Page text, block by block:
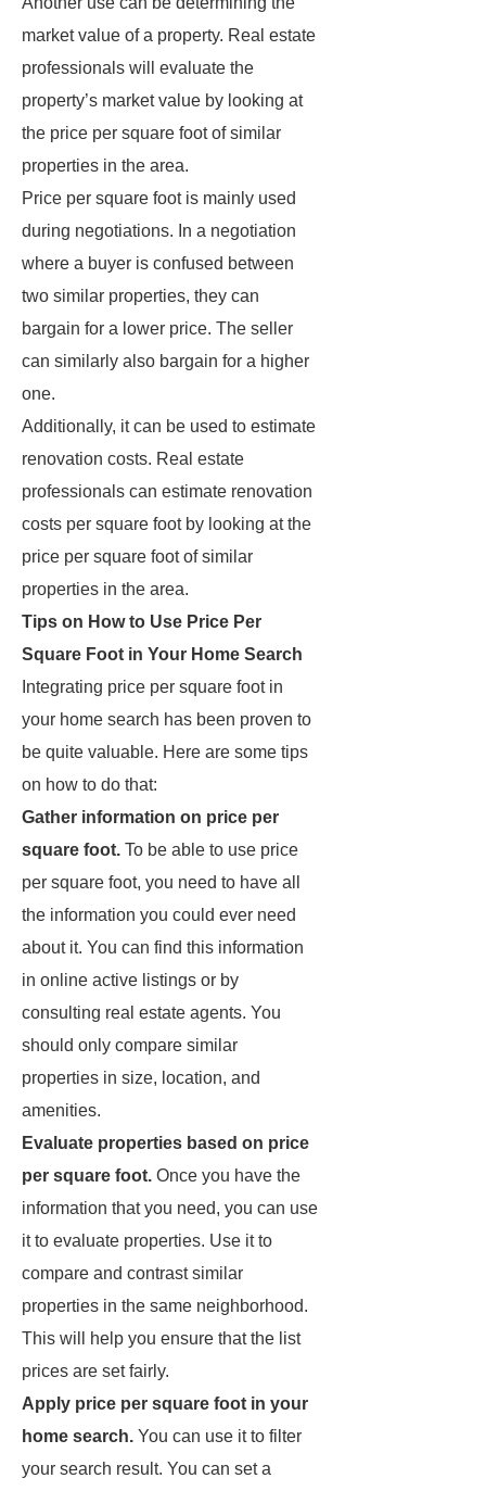
market value of a property. Real estate
professionals will evaluate the
property’s market value by looking at
the price per square foot of similar
properties in the area.
Price per square foot is mainly used
during negotiations. In a negotiation
where a buyer is confused between
two similar properties, they can
bargain for a lower price. The seller
can similarly also bargain for a higher
one.
Additionally, it can be used to estimate
renovation costs. Real estate
professionals can estimate renovation
costs per square foot by looking at the
price per square foot of similar
properties in the area.
Tips on How to Use Price Per
Square Foot in Your Home Search
Integrating price per square foot in
your home search has been proven to
be quite valuable. Here are some tips
on how to do that:
Gather information on price per
square foot. To be able to use price
per square foot, you need to have all
the information you could ever need
about it. You can find this information
in online active listings or by
consulting real estate agents. You
should only compare similar
properties in size, location, and
amenities.
Evaluate properties based on price
per square foot. Once you have the
information that you need, you can use
it to evaluate properties. Use it to
compare and contrast similar
properties in the same neighborhood.
This will help you ensure that the list
prices are set fairly.
Apply price per square foot in your
home search. You can use it to filter
your search result. You can set a